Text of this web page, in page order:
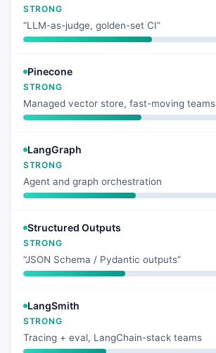
STRONG
“LLM-as-judge, golden-set CI”
Pinecone
STRONG
Managed vector store, fast-moving teams
LangGraph
STRONG
Agent and graph orchestration
Structured Outputs
STRONG
“JSON Schema / Pydantic outputs”
LangSmith
STRONG
Tracing + eval, LangChain-stack teams